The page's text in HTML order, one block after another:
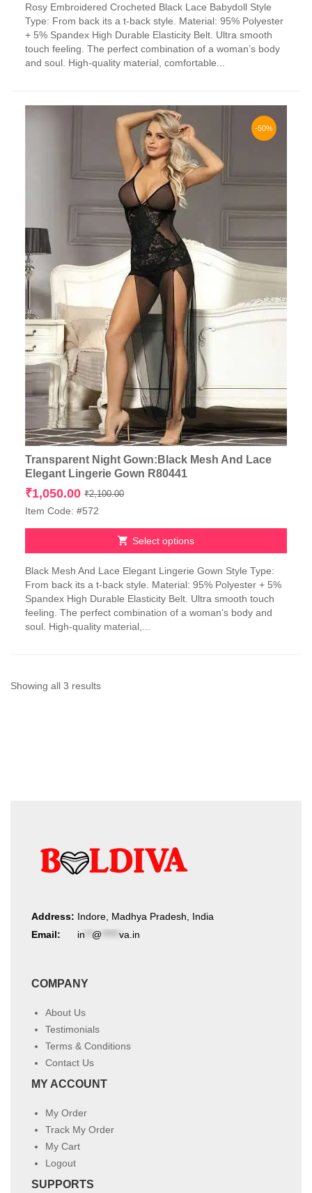
product
has
multiple
variants.
The
be
Rosy Embroidered Crocheted Black Lace Babydoll Style
Type: From back its a t-back style. Material: 95% Polyester
+ 5% Spandex High Durable Elasticity Belt. Ultra smooth
touch feeling. The perfect combination of a woman’s body
and soul. High-quality material, comfortable...
-50%
Transparent Night Gown:Black Mesh And Lace
Elegant Lingerie Gown R80441
₹2,100.00Original
₹2,100.00.
₹1,050.00
Current
₹1,050.00.
Item Code: #572
Select options
product
has
multiple
variants.
The
chosen
Black Mesh And Lace Elegant Lingerie Gown Style Type:
From back its a t-back style. Material: 95% Polyester + 5%
Spandex High Durable Elasticity Belt. Ultra smooth touch
feeling. The perfect combination of a woman’s body and
soul. High-quality material,...
Showing all 3 resultsSorted
Address: Indore, Madhya Pradesh, India
Email:
in @ va.in
COMPANY
About Us
Testimonials
Terms & Conditions
Contact Us
MY ACCOUNT
My Order
Track My Order
My Cart
Logout
SUPPORTS